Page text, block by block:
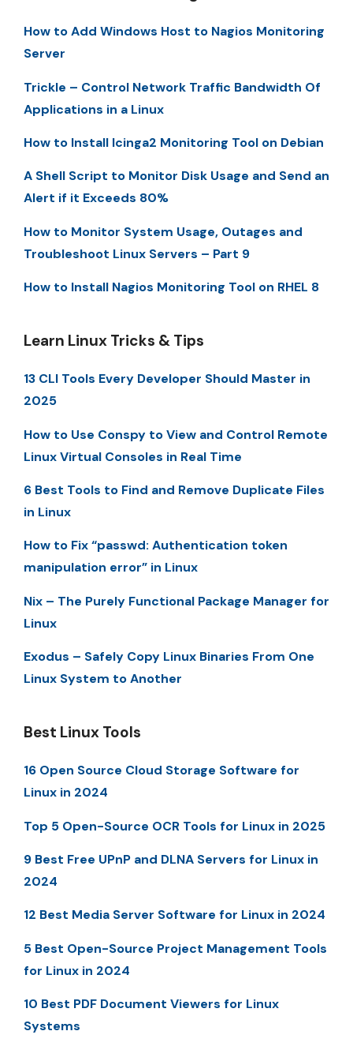
How to Add Windows Host to Nagios Monitoring
Server
Trickle – Control Network Traffic Bandwidth Of
Applications in a Linux
How to Install Icinga2 Monitoring Tool on Debian
A Shell Script to Monitor Disk Usage and Send an
Alert if it Exceeds 80%
How to Monitor System Usage, Outages and
Troubleshoot Linux Servers – Part 9
How to Install Nagios Monitoring Tool on RHEL 8
Learn Linux Tricks & Tips
13 CLI Tools Every Developer Should Master in
2025
How to Use Conspy to View and Control Remote
Linux Virtual Consoles in Real Time
6 Best Tools to Find and Remove Duplicate Files
in Linux
How to Fix “passwd: Authentication token
manipulation error” in Linux
Nix – The Purely Functional Package Manager for
Linux
Exodus – Safely Copy Linux Binaries From One
Linux System to Another
Best Linux Tools
16 Open Source Cloud Storage Software for
Linux in 2024
Top 5 Open-Source OCR Tools for Linux in 2025
9 Best Free UPnP and DLNA Servers for Linux in
2024
12 Best Media Server Software for Linux in 2024
5 Best Open-Source Project Management Tools
for Linux in 2024
10 Best PDF Document Viewers for Linux
Systems